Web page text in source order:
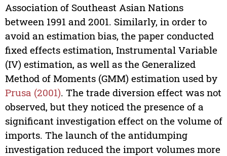
Association of Southeast Asian Nations
between 1991 and 2001. Similarly, in order to
avoid an estimation bias, the paper conducted
fixed effects estimation, Instrumental Variable
(IV) estimation, as well as the Generalized
Method of Moments (GMM) estimation used by
Prusa (2001). The trade diversion effect was not
observed, but they noticed the presence of a
significant investigation effect on the volume of
imports. The launch of the antidumping
investigation reduced the import volumes more